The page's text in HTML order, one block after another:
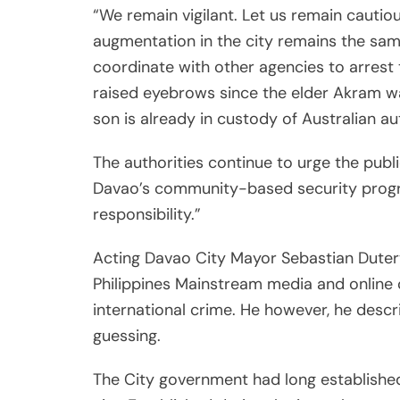
“We remain vigilant. Let us remain
augmentation in the city remains the
coordinate with other agencies to arrest
raised eyebrows since the elder Akram
son is already in custody of Australian
The authorities continue to urge the
Davao’s community-based security
responsibility.”
Acting Davao City Mayor Sebastian
Philippines Mainstream media and
international crime. He however, he
guessing.
The City government had long